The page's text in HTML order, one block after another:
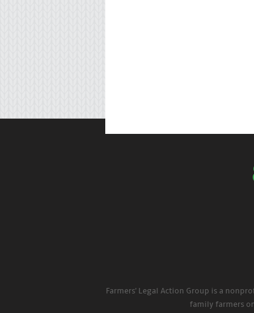
Farmers' Legal Action Group is a
family farmers